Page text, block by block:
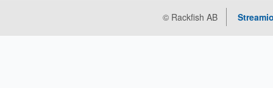
© Rackfish AB